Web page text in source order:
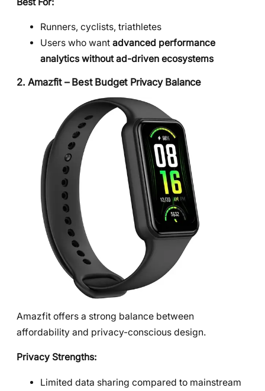
Runners, cyclists, triathletes
Users who want advanced performance
analytics without ad-driven ecosystems
2. Amazfit – Best Budget Privacy Balance
Amazfit offers a strong balance between
affordability and privacy-conscious design.
Privacy Strengths:
Limited data sharing compared to mainstream